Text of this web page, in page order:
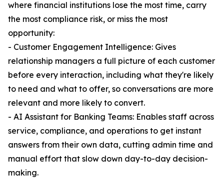
where financial institutions lose the most time, carry
the most compliance risk, or miss the most
opportunity:
- Customer Engagement Intelligence: Gives
relationship managers a full picture of each customer
before every interaction, including what they're likely
to need and what to offer, so conversations are more
relevant and more likely to convert.
- AI Assistant for Banking Teams: Enables staff across
service, compliance, and operations to get instant
answers from their own data, cutting admin time and
manual effort that slow down day-to-day decision-
making.